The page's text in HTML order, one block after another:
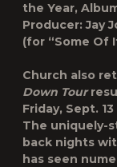
the Year,
Producer: Jay
(for “Some Of
Church also
Down Tour
Friday, Sept.
The uniquely-
back nights
has seen